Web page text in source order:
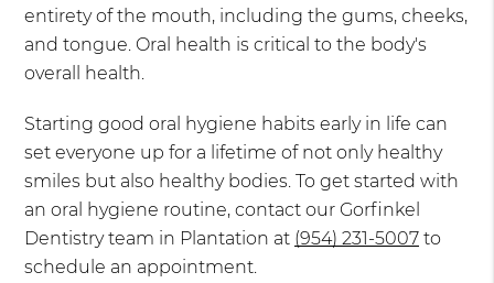
entirety of the mouth, including the gums, cheeks,
and tongue. Oral health is critical to the body's
overall health.
Starting good oral hygiene habits early in life can
set everyone up for a lifetime of not only healthy
smiles but also healthy bodies. To get started with
an oral hygiene routine, contact our Gorfinkel
Dentistry team in Plantation at (954) 231-5007 to
schedule an appointment.